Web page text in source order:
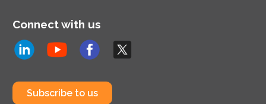
Connect with us
Subscribe to us